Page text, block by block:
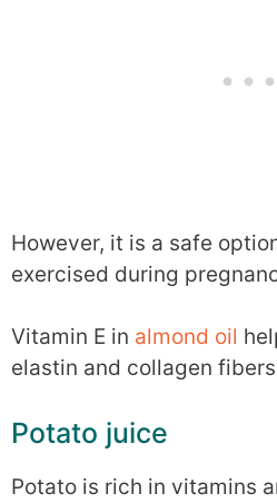
However, it is a safe
exercised during
Vitamin E in almond oil
elastin and collagen
Potato juice
Potato is rich in vitamins